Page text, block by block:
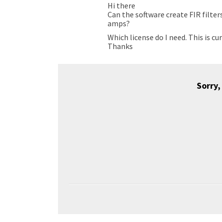
Hi there
Can the software create FIR
amps?
Which license do I need. This is
Thanks